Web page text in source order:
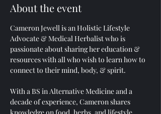
About the event
Cameron Jewell is an Holistic Lifestyle
Advocate & Medical Herbalist who is
passionate about sharing her education &
resources with all who wish to learn how to
connect to their mind, body, & spirit.
With a BS in Alternative Medicine and a
decade of experience, Cameron shares
knowledge on food, herbs, and lifestyle